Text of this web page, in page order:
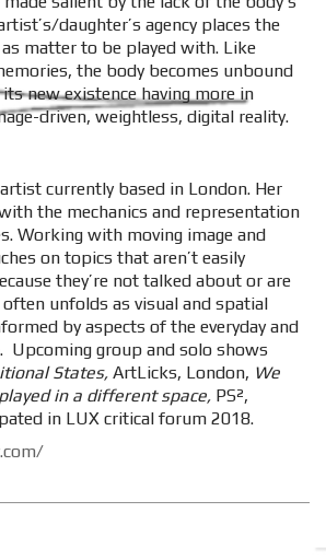
daughter’s agency places the
matter to be played with. Like
the body becomes unbound
new existence having more in
driven, weightless, digital reality.
currently based in London. Her
the mechanics and representation
Working with moving image and
on topics that aren’t easily
they’re not talked about or are
unfolds as visual and spatial
by aspects of the everyday and
Upcoming group and solo shows
States, ArtLicks, London, We
in a different space, PS²,
in LUX critical forum 2018.